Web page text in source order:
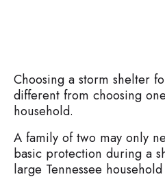
Choosing a storm shelter
different from choosing
household.
A family of two may only
basic protection during a
large Tennessee